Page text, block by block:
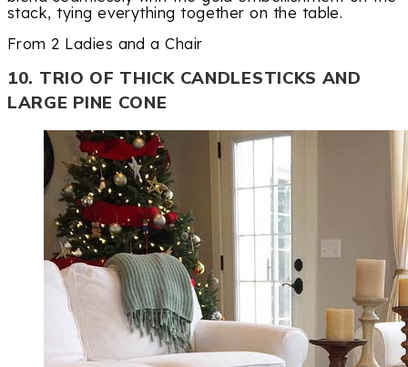
stack, tying everything together on the table.
From 2 Ladies and a Chair
10. TRIO OF THICK CANDLESTICKS AND
LARGE PINE CONE